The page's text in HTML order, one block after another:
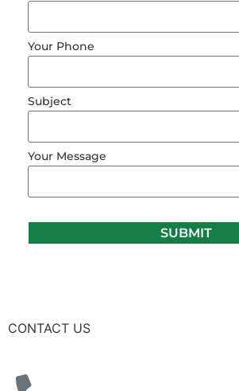
Your Phone
Subject
Your Message
SUBMIT
CONTACT US